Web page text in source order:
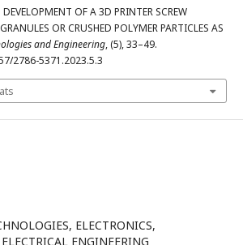
OF A 3D PRINTER SCREW
OR CRUSHED POLYMER PARTICLES AS
and Engineering, (5), 33–49.
2786-5371.2023.5.3
ELECTRONICS,
ENGINEERING